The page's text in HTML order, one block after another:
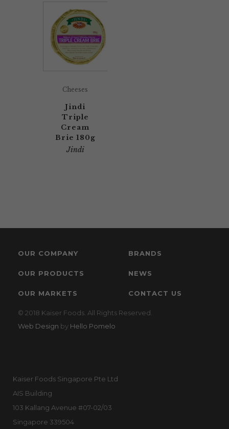
Cheeses
Jindi
Triple
Cream
Brie 180g
Jindi
OUR COMPANY BRANDS
OUR PRODUCTS NEWS
OUR MARKETS CONTACT US
© 2018 Kaiser Foods. All Rights Reserved.
Web Design by Hello Pomelo
Kaiser Foods Singapore Pte Ltd
AIS Building
103 Kallang Avenue #07-02/03
Singapore 339504